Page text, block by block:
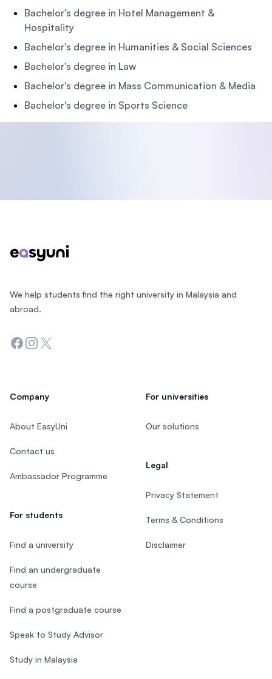
Bachelor's degree in Hotel Management &
Hospitality
Bachelor's degree in Humanities & Social Sciences
Bachelor's degree in Law
Bachelor's degree in Mass Communication & Media
Bachelor's degree in Sports Science
We help students find the right university in Malaysia and
abroad.
Facebook
Instagram
Twitter
Company
About EasyUni
Contact us
Ambassador Programme
For students
Find a university
Find an undergraduate
course
Find a postgraduate course
Speak to Study Advisor
Study in Malaysia
For universities
Our solutions
Legal
Privacy Statement
Terms & Conditions
Disclaimer